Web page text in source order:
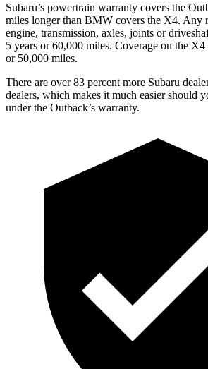
Subaru’s powertrain warranty covers the
miles longer than BMW covers the X4. Any
engine, transmission, axles, joints or
5 years or 60,000 miles. Coverage on the
or 50,000 miles.
There are over 83 percent more Subaru
dealers, which makes it much easier should
under the Outback’s warranty.